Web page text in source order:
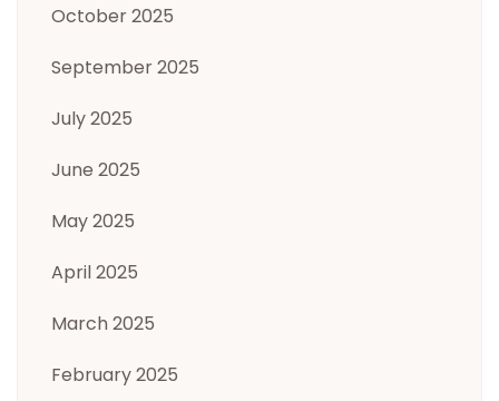
October 2025
September 2025
July 2025
June 2025
May 2025
April 2025
March 2025
February 2025